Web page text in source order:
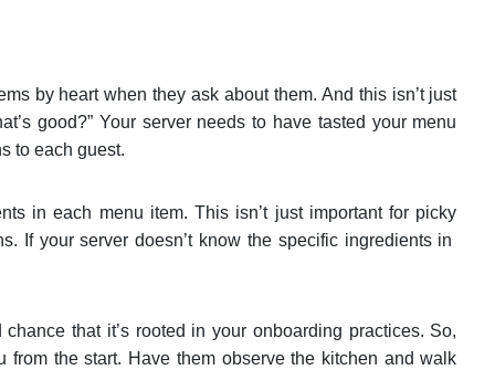
by heart when they ask about them. And this isn’t just
good?” Your server needs to have tasted your menu
to each guest.
in each menu item. This isn’t just important for picky
If your server doesn’t know the specific ingredients in
that it’s rooted in your onboarding practices. So,
the start. Have them observe the kitchen and walk